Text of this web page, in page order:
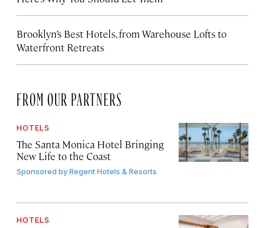
Brooklyn’s Best Hotels, from Warehouse Lofts to
Waterfront Retreats
FROM OUR PARTNERS
HOTELS
The Santa Monica Hotel Bringing
New Life to the Coast
Sponsored byRegent Hotels & Resorts
HOTELS